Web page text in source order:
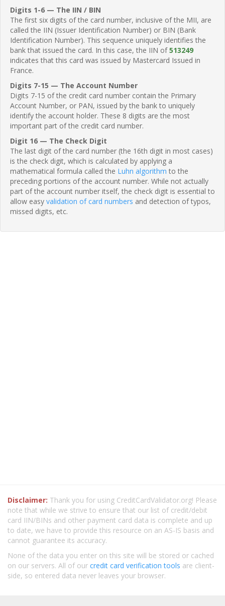
Digits 1-6 — The IIN / BIN
The first six digits of the card number, inclusive of the MII, are
called the IIN (Issuer Identification Number) or BIN (Bank
Identification Number). This sequence uniquely identifies the
bank that issued the card. In this case, the IIN of513249
indicates that this card was issued by Mastercard Issued in
France.
Digits 7-15 — The Account Number
Digits 7-15 of the credit card number contain the Primary
Account Number, or PAN, issued by the bank to uniquely
identify the account holder. These 8 digits are the most
important part of the credit card number.
Digit 16 — The Check Digit
The last digit of the card number (the 16th digit in most cases)
is the check digit, which is calculated by applying a
mathematical formula called the Luhn algorithm to the
preceding portions of the account number. While not actually
part of the account number itself, the check digit is essential to
allow easy validation of card numbers and detection of typos,
missed digits, etc.
Disclaimer: Thank you for using CreditCardValidator.org! Please
note that while we strive to ensure that our list of credit/debit
card IIN/BINs and other payment card data is complete and up
to date, we have to provide this resource on an AS-IS basis and
cannot guarantee its accuracy.
None of the data you enter on this site will be stored or cached
on our servers. All of our credit card verification tools are client-
side, so entered data never leaves your browser.